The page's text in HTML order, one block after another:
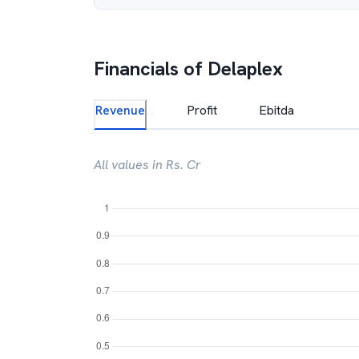
Financials of Delaplex
Revenue Profit Ebitda
All values in Rs. Cr